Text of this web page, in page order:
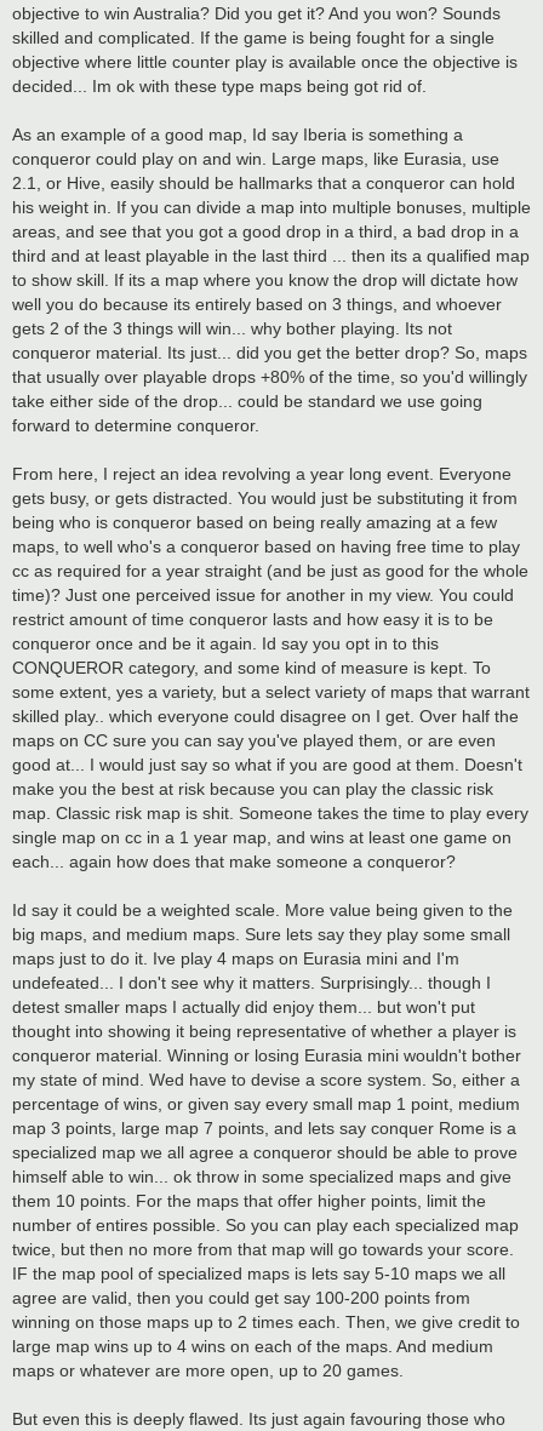
objective to win Australia? Did you get it? And you won? Sounds
skilled and complicated. If the game is being fought for a single
objective where little counter play is available once the objective is
decided... Im ok with these type maps being got rid of.
As an example of a good map, Id say Iberia is something a
conqueror could play on and win. Large maps, like Eurasia, use
2.1, or Hive, easily should be hallmarks that a conqueror can hold
his weight in. If you can divide a map into multiple bonuses, multiple
areas, and see that you got a good drop in a third, a bad drop in a
third and at least playable in the last third ... then its a qualified map
to show skill. If its a map where you know the drop will dictate how
well you do because its entirely based on 3 things, and whoever
gets 2 of the 3 things will win... why bother playing. Its not
conqueror material. Its just... did you get the better drop? So, maps
that usually over playable drops +80% of the time, so you'd willingly
take either side of the drop... could be standard we use going
forward to determine conqueror.
From here, I reject an idea revolving a year long event. Everyone
gets busy, or gets distracted. You would just be substituting it from
being who is conqueror based on being really amazing at a few
maps, to well who's a conqueror based on having free time to play
cc as required for a year straight (and be just as good for the whole
time)? Just one perceived issue for another in my view. You could
restrict amount of time conqueror lasts and how easy it is to be
conqueror once and be it again. Id say you opt in to this
CONQUEROR category, and some kind of measure is kept. To
some extent, yes a variety, but a select variety of maps that warrant
skilled play.. which everyone could disagree on I get. Over half the
maps on CC sure you can say you've played them, or are even
good at... I would just say so what if you are good at them. Doesn't
make you the best at risk because you can play the classic risk
map. Classic risk map is shit. Someone takes the time to play every
single map on cc in a 1 year map, and wins at least one game on
each... again how does that make someone a conqueror?
Id say it could be a weighted scale. More value being given to the
big maps, and medium maps. Sure lets say they play some small
maps just to do it. Ive play 4 maps on Eurasia mini and I'm
undefeated... I don't see why it matters. Surprisingly... though I
detest smaller maps I actually did enjoy them... but won't put
thought into showing it being representative of whether a player is
conqueror material. Winning or losing Eurasia mini wouldn't bother
my state of mind. Wed have to devise a score system. So, either a
percentage of wins, or given say every small map 1 point, medium
map 3 points, large map 7 points, and lets say conquer Rome is a
specialized map we all agree a conqueror should be able to prove
himself able to win... ok throw in some specialized maps and give
them 10 points. For the maps that offer higher points, limit the
number of entires possible. So you can play each specialized map
twice, but then no more from that map will go towards your score.
IF the map pool of specialized maps is lets say 5-10 maps we all
agree are valid, then you could get say 100-200 points from
winning on those maps up to 2 times each. Then, we give credit to
large map wins up to 4 wins on each of the maps. And medium
maps or whatever are more open, up to 20 games.
But even this is deeply flawed. Its just again favouring those who